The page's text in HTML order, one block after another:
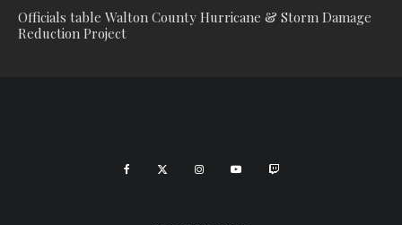
Officials table Walton County Hurricane & Storm Damage
Reduction Project